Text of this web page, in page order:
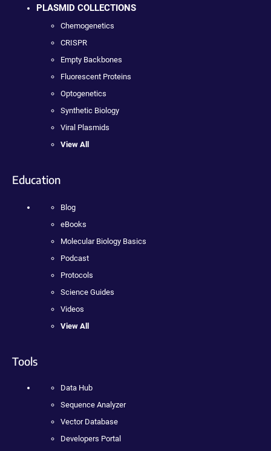
PLASMID COLLECTIONS
Chemogenetics
CRISPR
Empty Backbones
Fluorescent Proteins
Optogenetics
Synthetic Biology
Viral Plasmids
View All
Education
Blog
eBooks
Molecular Biology Basics
Podcast
Protocols
Science Guides
Videos
View All
Tools
Data Hub
Sequence Analyzer
Vector Database
Developers Portal